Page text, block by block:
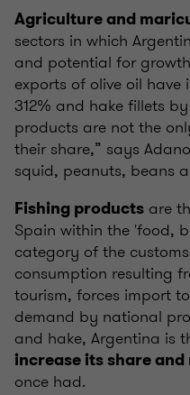
Agriculture and
sectors in which
and potential for
exports of olive oil
312% and hake fillets by
products are not the
their share,” says
squid, peanuts, beans
Fishing products are
Spain within the 'food,
category of the
consumption resulting
tourism, forces import
demand by national
and hake, Argentina is
increase its share
once had.